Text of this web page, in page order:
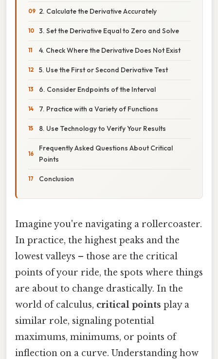
2. Calculate the Derivative Accurately
3. Set the Derivative Equal to Zero and Solve
4. Check Where the Derivative Does Not Exist
5. Use the First or Second Derivative Test
6. Consider Endpoints of the Interval
7. Practice with a Variety of Functions
8. Use Technology to Verify Your Results
Frequently Asked Questions About Critical
Points
Conclusion
Imagine you're navigating a rollercoaster.
In practice, the highest peaks and the
lowest valleys – those are the critical
points of your ride, the spots where things
are about to change drastically. In the
world of calculus, critical points play a
similar role, signaling potential
maximums, minimums, or points of
inflection on a curve. Understanding how